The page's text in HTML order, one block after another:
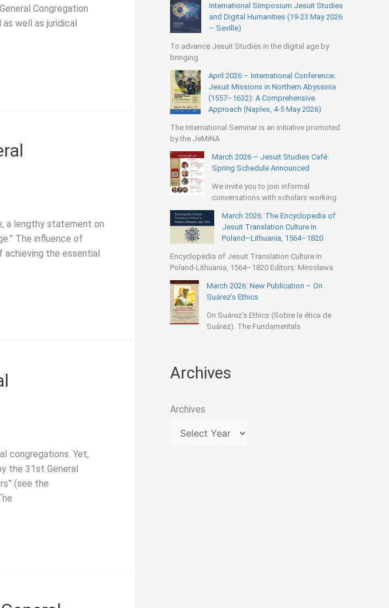
Congregation
well as juridical
a lengthy statement on
The influence of
achieving the essential
congregations. Yet,
the 31st General
(see the
International Simposium Jesuit Studies
and Digital Humanities (19-23 May 2026
– Seville)
To advance Jesuit Studies in the digital age by
bringing
April 2026 – International Conference:
Jesuit Missions in Northern Abyssinia
(1557–1632): A Comprehensive
Approach (Naples, 4-5 May 2026)
The International Seminar is an initiative promoted
by the JeMiNA
March 2026 – Jesuit Studies Café:
Spring Schedule Announced
We invite you to join informal
conversations with scholars working
March 2026: The Encyclopedia of
Jesuit Translation Culture in
Poland–Lithuania, 1564–1820
Encyclopedia of Jesuit Translation Culture in
Poland-Lithuania, 1564–1820 Editors: Mirosława
March 2026: New Publication – On
Suárez’s Ethics
On Suárez’s Ethics (Sobre la ética de
Suárez). The Fundamentals
Archives
Archives